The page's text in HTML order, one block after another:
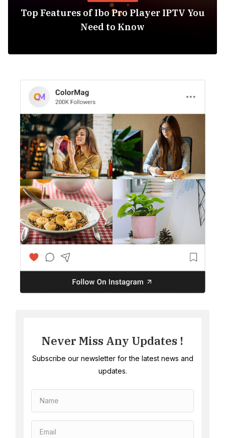
Top Features of Ibo Pro Player IPTV You
Need to Know
Never Miss Any Updates !
Subscribe our newsletter for the latest news and
updates.